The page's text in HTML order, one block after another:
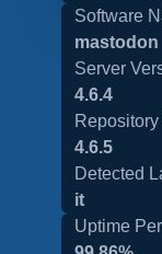
Software
mastodon
Server
4.6.4
4.6.5
Detected
it
Uptime